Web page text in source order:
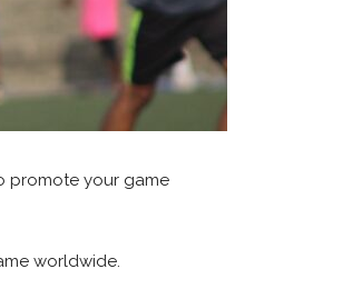
promote your game
worldwide.